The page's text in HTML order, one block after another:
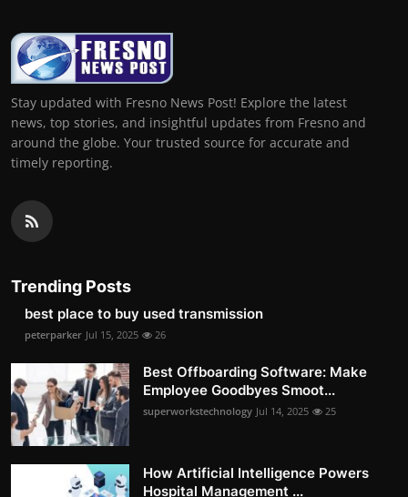
Stay updated with Fresno News Post! Explore the latest
news, top stories, and insightful updates from Fresno and
around the globe. Your trusted source for accurate and
timely reporting.
Trending Posts
best place to buy used transmission
peterparker Jul 15, 2025 26
Best Offboarding Software: Make
Employee Goodbyes Smoot...
superworkstechnology Jul 14, 2025 25
How Artificial Intelligence Powers
Hospital Management ...